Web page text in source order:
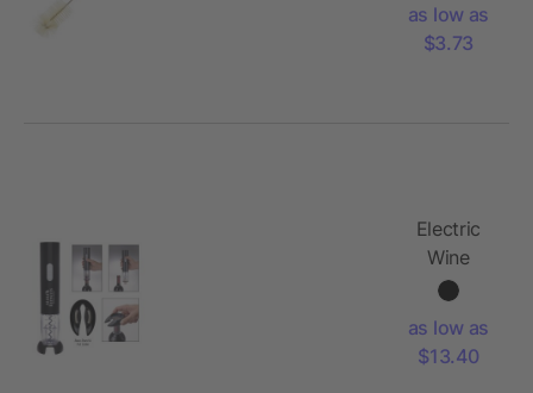
as low as
$3.73
Electric
Wine
Opener
as low as
$13.40